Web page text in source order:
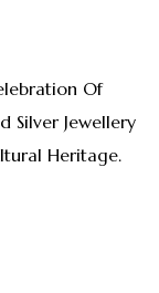
Of
Silver Jewellery
Heritage.